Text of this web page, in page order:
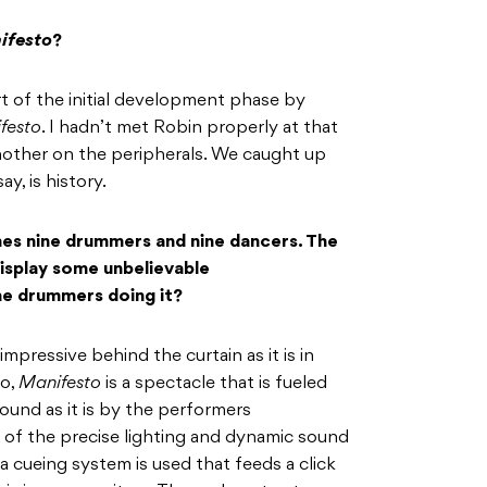
?
of the initial development phase by
. I hadn’t met Robin properly at that
on the peripherals. We caught up
is history.
nine drummers and nine dancers. The
some unbelievable
drummers doing it?
behind the curtain as it is in
Manifesto is a spectacle that is fueled
as it is by the performers
the precise lighting and dynamic sound
cueing system is used that feeds a click